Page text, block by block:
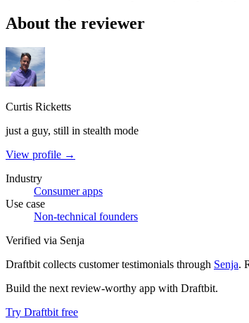
About the reviewer
Curtis Ricketts
just a guy, still in stealth mode
View profile →
Industry
Consumer apps
Use case
Non-technical founders
Verified via Senja
Draftbit collects customer testimonials through Senja.
Build the next review-worthy app with Draftbit.
Try Draftbit free